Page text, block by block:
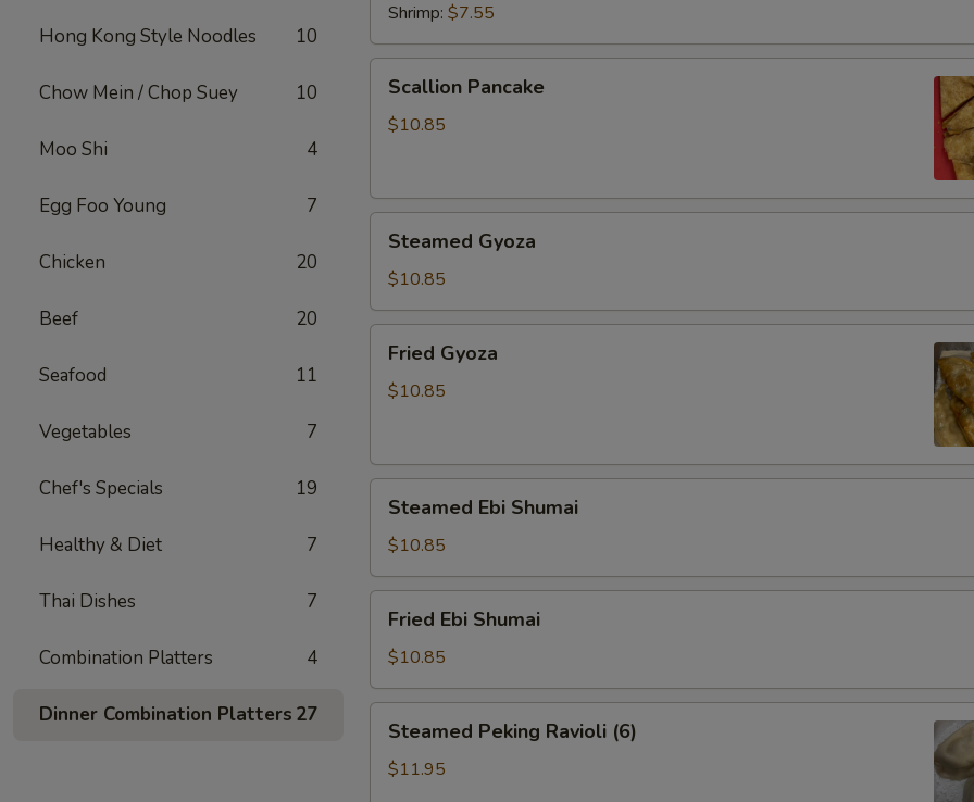
Hong Kong Style Noodles 10
Chow Mein / Chop Suey 10
Moo Shi 4
Egg Foo Young 7
Chicken 20
Beef 20
Seafood 11
Vegetables 7
Chef's Specials 19
Healthy & Diet 7
Thai Dishes 7
Combination Platters 4
Dinner Combination Platters 27
Shrimp: $7.55
Pancake
Scallion Pancake
$10.85
Gyoza
Steamed Gyoza
$10.85
Gyoza
Fried Gyoza
$10.85
Ebi
Shumai
Steamed Ebi Shumai
$10.85
Ebi
Shumai
Fried Ebi Shumai
$10.85
Peking
Ravioli
Steamed Peking Ravioli (6)
$11.95